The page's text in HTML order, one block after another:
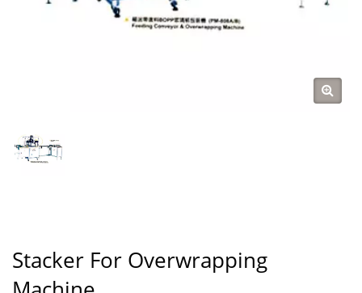
Stacker For Overwrapping